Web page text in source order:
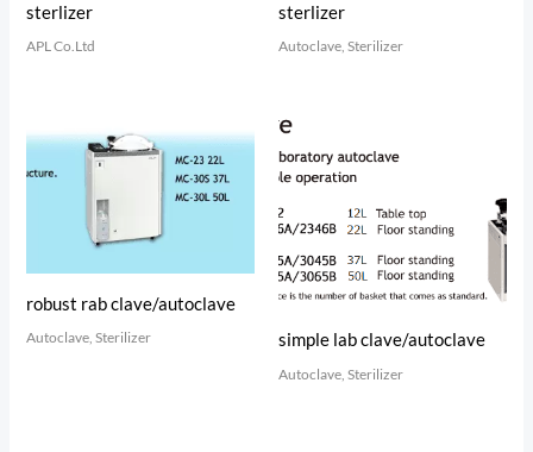
sterlizer
APL Co.Ltd
sterlizer
Autoclave, Sterilizer
robust rab clave/autoclave
Autoclave, Sterilizer simple lab clave/autoclave
Autoclave, Sterilizer